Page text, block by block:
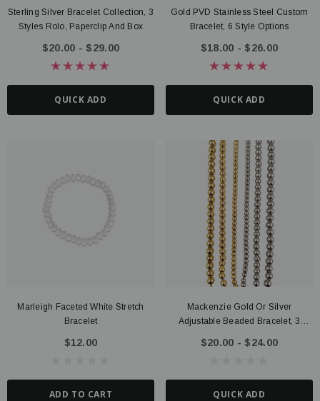
Connector, 14K Gold Filled
ADD
Route Package Protection
ADD TO CART
Sterling Silver Bracelet Collection, 3
Styles Rolo, Paperclip And Box
$20.00 - $29.00
QUICK ADD
Gold PVD Stainless Steel Custom
Bracelet, 6 Style Options
$18.00 - $26.00
QUICK ADD
Marleigh Faceted White Stretch
Bracelet
$12.00
ADD TO CART
Mackenzie Gold Or Silver
Adjustable Beaded Bracelet, 3
$20.00 - $24.00
QUICK ADD